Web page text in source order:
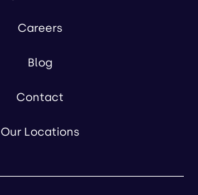
Careers
Blog
Contact
Our Locations